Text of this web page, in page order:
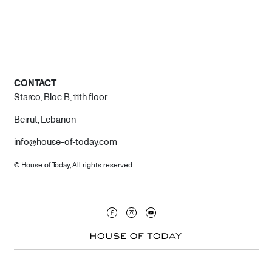
CONTACT
Starco, Bloc B, 11th floor
Beirut, Lebanon
info@house-of-today.com
© House of Today, All rights reserved.